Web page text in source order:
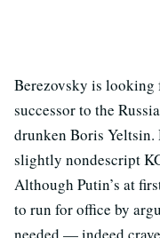
Berezovsky is
successor to the
drunken Boris Yeltsin.
slightly nondescript
Although Putin’s at
to run for office by